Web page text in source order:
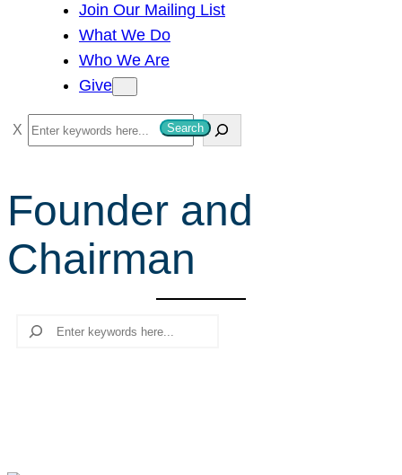
Join Our Mailing List
What We Do
Who We Are
Give
S
e
r
h
Search
Founder and
Chairman
Search